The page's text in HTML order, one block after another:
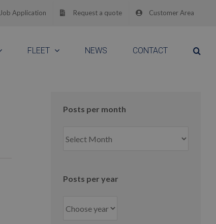
Job Application Request a quote Customer Area
FLEET NEWS CONTACT
Posts per month
per
Posts per year